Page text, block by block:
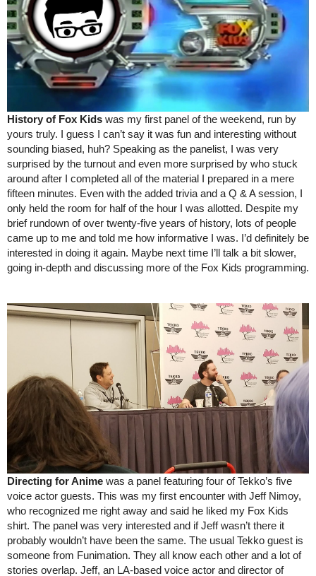
History of Fox Kids was my first panel of the weekend, run by
yours truly. I guess I can’t say it was fun and interesting without
sounding biased, huh? Speaking as the panelist, I was very
surprised by the turnout and even more surprised by who stuck
around after I completed all of the material I prepared in a mere
fifteen minutes. Even with the added trivia and a Q & A session, I
only held the room for half of the hour I was allotted. Despite my
brief rundown of over twenty-five years of history, lots of people
came up to me and told me how informative I was. I’d definitely be
interested in doing it again. Maybe next time I’ll talk a bit slower,
going in-depth and discussing more of the Fox Kids programming.
Directing for Anime was a panel featuring four of Tekko’s five
voice actor guests. This was my first encounter with Jeff Nimoy,
who recognized me right away and said he liked my Fox Kids
shirt. The panel was very interested and if Jeff wasn’t there it
probably wouldn’t have been the same. The usual Tekko guest is
someone from Funimation. They all know each other and a lot of
stories overlap. Jeff, an LA-based voice actor and director of